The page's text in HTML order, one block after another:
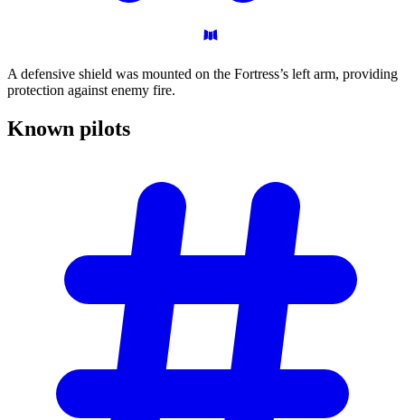
A defensive shield was mounted on the Fortress’s left arm, providing
protection against enemy fire.
Known pilots